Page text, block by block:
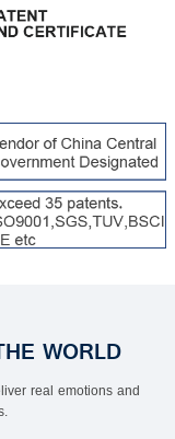
WORLD
real emotions and